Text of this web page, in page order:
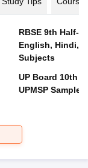
RBSE 9th Half-
English, Hindi,
Subjects
UP Board 10th
UPMSP Sample